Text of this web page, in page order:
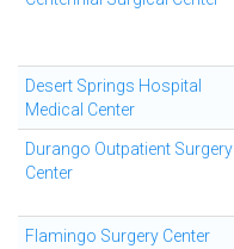
Desert Springs Hospital
Medical Center
Durango Outpatient Surgery
Center
Flamingo Surgery Center